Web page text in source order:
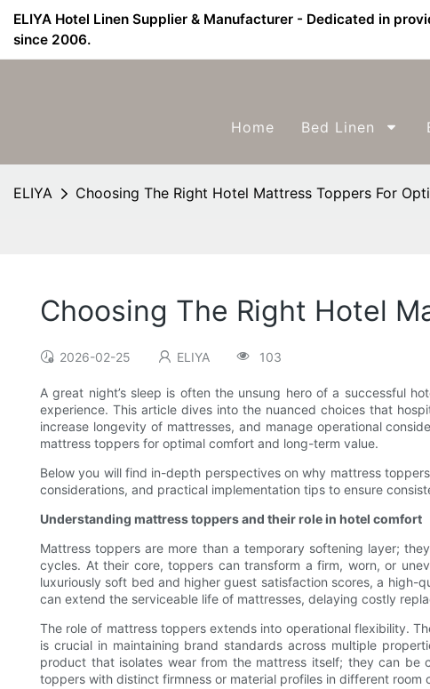
ELIYA Hotel Linen Supplier & Manufacturer - Dedicated in
since 2006.
Home Bed Linen
ELIYA Choosing The Right Hotel Mattress Toppers For
Choosing The Right Hotel
2026-02-25 ELIYA 103
A great night’s sleep is often the unsung hero of a successful
experience. This article dives into the nuanced choices that
increase longevity of mattresses, and manage operational
mattress toppers for optimal comfort and long-term value.
Below you will find in-depth perspectives on why mattress
considerations, and practical implementation tips to ensure
Understanding mattress toppers and their role in hotel comfort
Mattress toppers are more than a temporary softening layer;
cycles. At their core, toppers can transform a firm, worn, or
luxuriously soft bed and higher guest satisfaction scores, a high-
can extend the serviceable life of mattresses, delaying costly
The role of mattress toppers extends into operational flexibility.
is crucial in maintaining brand standards across multiple
product that isolates wear from the mattress itself; they can be
toppers with distinct firmness or material profiles in different